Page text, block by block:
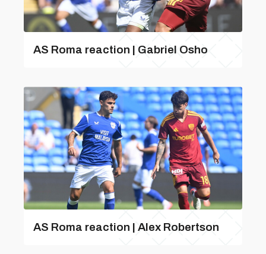
AS Roma reaction | Gabriel Osho
AS Roma reaction | Alex Robertson